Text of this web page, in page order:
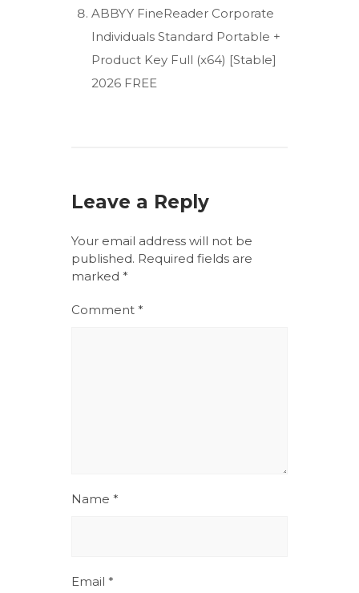
ABBYY FineReader Corporate
Individuals Standard Portable +
Product Key Full (x64) [Stable]
2026 FREE
Leave a Reply
Your email address will not be
published. Required fields are
marked *
Comment *
Name *
Email *